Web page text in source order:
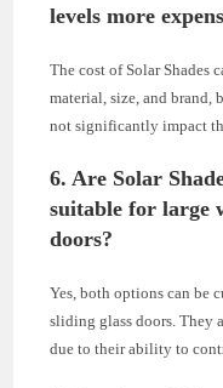
levels more
The cost of Solar Shades
material, size, and brand,
not significantly impact
6. Are Solar
suitable for large
doors?
Yes, both options can be
sliding glass doors. They
due to their ability to